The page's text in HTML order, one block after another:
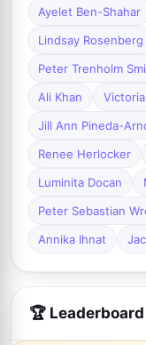
🏆 Leaderboard
Ayelet Ben-Shahar
Lindsay Rosenberg
Peter Trenholm
Ali Khan
Jill Ann Pineda-
Renee Herlocker
Luminita Docan
Peter Sebastian
Annika Ihnat